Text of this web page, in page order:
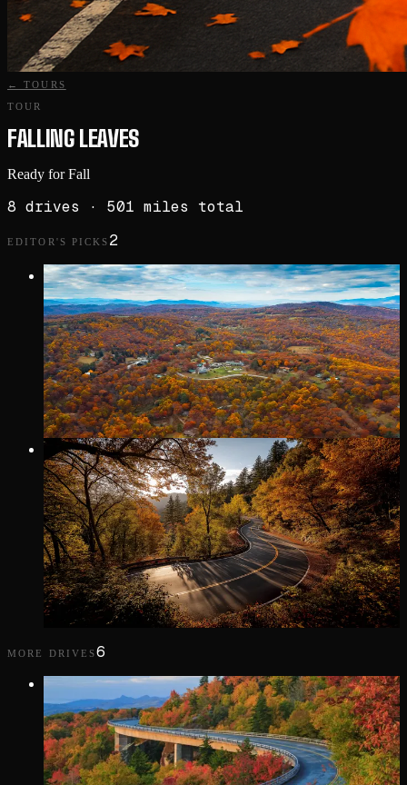
← TOURS
TOUR
FALLING LEAVES
Ready for Fall
8 drives · 501 miles total
EDITOR'S PICKS 2
Editor's Pick
9 MI· LITTLE SWITZERLAND
DIAMOND BACK LOOP
Densely wooded trek, from Marion in McDowell County to
Little Switzerland, on the edge of Mitchell County, NC at
Milepost 334.
Editor's Pick
11 MI· TALLASSEE
TAIL OF THE DRAGON
Winding along US 129 where the Great Smoky Mountains
meet the Cherokee National Forest, this iconic stretch offers a
pure driving experience: no intersections—just you and the
road.
MORE DRIVES6
VIP Only
352 MI· AFTON
BLUE RIDGE PARKWAY